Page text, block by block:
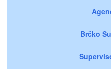
Brčko